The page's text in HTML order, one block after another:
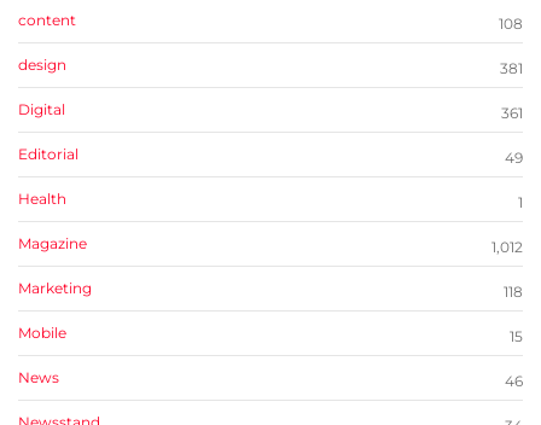
content 108
design 381
Digital 361
Editorial 49
Health 1
Magazine 1,012
Marketing 118
Mobile 15
News 46